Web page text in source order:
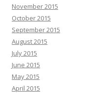
November 2015
October 2015
September 2015
August 2015
July 2015
June 2015
May 2015
April 2015